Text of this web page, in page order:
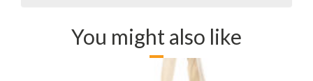
You might also like